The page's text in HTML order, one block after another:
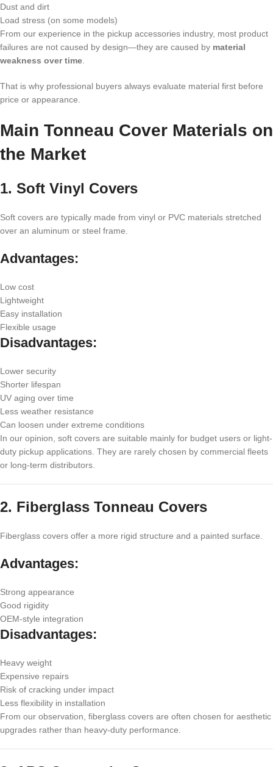
Dust and dirt
Load stress (on some models)
From our experience in the pickup accessories industry, most product
failures are not caused by design—they are caused by material
weakness over time
That is why professional buyers always evaluate material first before
price or appearance.
Main Tonneau Cover Materials on
the Market
1. Soft Vinyl Covers
Soft covers are typically made from vinyl or PVC materials stretched
over an aluminum or steel frame.
Advantages:
Low cost
Lightweight
Easy installation
Flexible usage
Disadvantages:
Lower security
Shorter lifespan
UV aging over time
Less weather resistance
Can loosen under extreme conditions
In our opinion, soft covers are suitable mainly for budget users or light-
duty pickup applications. They are rarely chosen by commercial fleets
or long-term distributors.
2. Fiberglass Tonneau Covers
Fiberglass covers offer a more rigid structure and a painted surface.
Advantages:
Strong appearance
Good rigidity
OEM-style integration
Disadvantages:
Heavy weight
Expensive repairs
Risk of cracking under impact
Less flexibility in installation
From our observation, fiberglass covers are often chosen for aesthetic
upgrades rather than heavy-duty performance.